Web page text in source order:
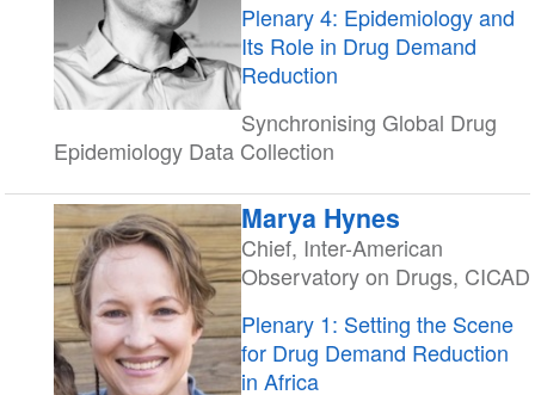
Plenary 4: Epidemiology and
Its Role in Drug Demand
Reduction
Synchronising Global Drug
Epidemiology Data Collection
Marya Hynes
Chief, Inter-American
Observatory on Drugs, CICAD
Plenary 1: Setting the Scene
for Drug Demand Reduction
in Africa